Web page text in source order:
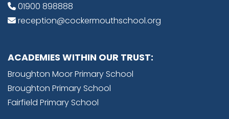
01900 898888
reception@cockermouthschool.org
ACADEMIES WITHIN OUR TRUST:
Broughton Moor Primary School
Broughton Primary School
Fairfield Primary School